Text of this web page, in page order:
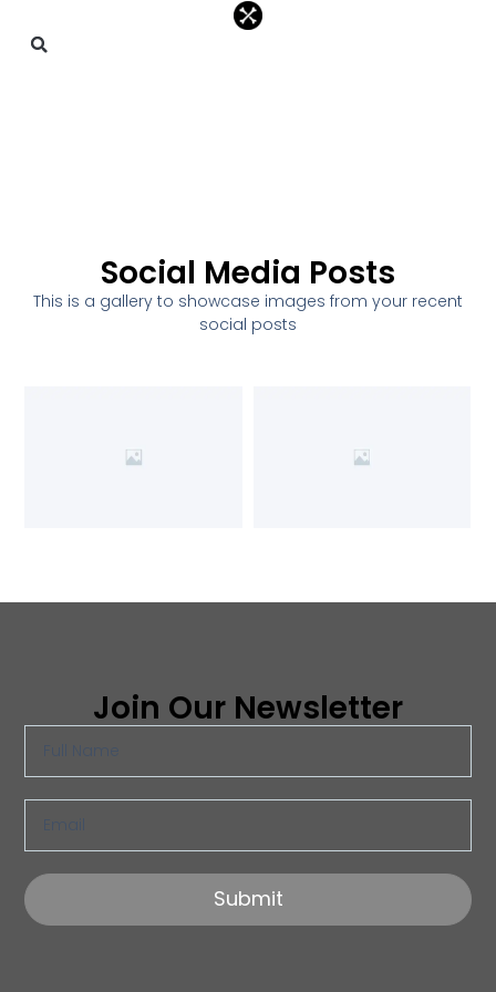
Social Media Posts
This is a gallery to showcase images from your recent
social posts
Join Our Newsletter
Submit